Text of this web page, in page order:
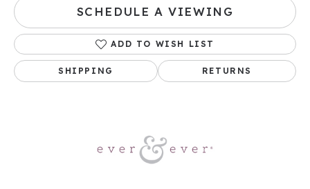
SCHEDULE A VIEWING
ADD TO WISH LIST
SHIPPING RETURNS